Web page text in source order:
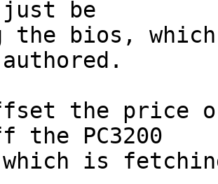
be
the bios,
the price
the PC3200
which is